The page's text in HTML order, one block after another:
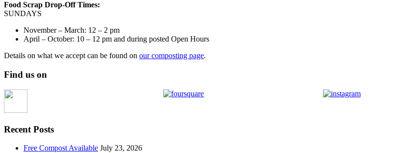
Food Scrap Drop-Off Times:
SUNDAYS
November – March: 12 – 2 pm
April – October: 10 – 12 pm and during posted Open Hours
Details on what we accept can be found on our composting page.
Find us on
Recent Posts
Free Compost Available July 23, 2026